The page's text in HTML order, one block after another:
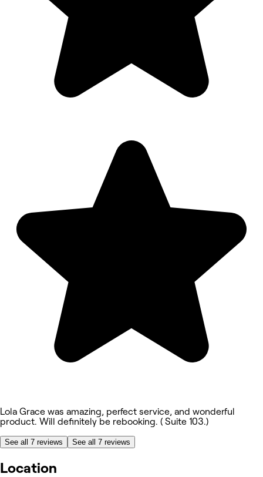
Lola Grace was amazing, perfect service, and wonderful
product. Will definitely be rebooking. ( Suite 103.)
See all 7 reviews See all 7 reviews
Location